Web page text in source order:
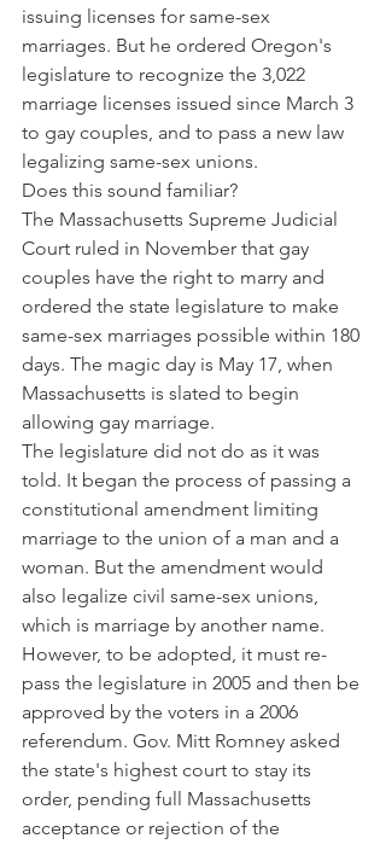
issuing licenses for same-sex
marriages. But he ordered Oregon's
legislature to recognize the 3,022
marriage licenses issued since March 3
to gay couples, and to pass a new law
legalizing same-sex unions.
Does this sound familiar?
The Massachusetts Supreme Judicial
Court ruled in November that gay
couples have the right to marry and
ordered the state legislature to make
same-sex marriages possible within 180
days. The magic day is May 17, when
Massachusetts is slated to begin
allowing gay marriage.
The legislature did not do as it was
told. It began the process of passing a
constitutional amendment limiting
marriage to the union of a man and a
woman. But the amendment would
also legalize civil same-sex unions,
which is marriage by another name.
However, to be adopted, it must re-
pass the legislature in 2005 and then be
approved by the voters in a 2006
referendum. Gov. Mitt Romney asked
the state's highest court to stay its
order, pending full Massachusetts
acceptance or rejection of the